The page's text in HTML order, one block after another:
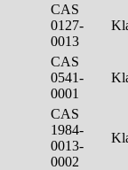
CAS
0127-
0013
CAS
0541-
0001
CAS
1984-
0013-
0002